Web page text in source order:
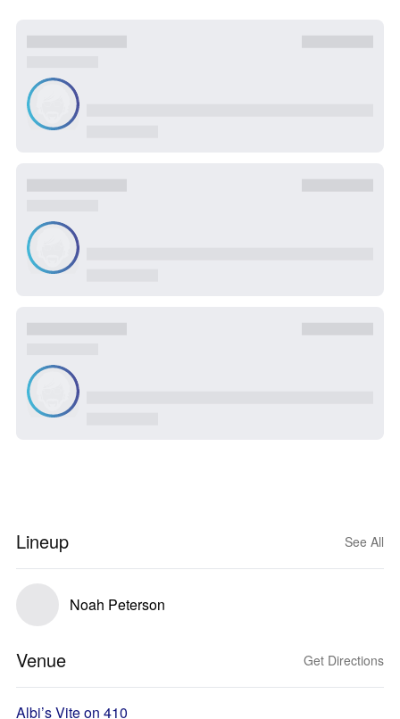
Lineup See All
Noah Peterson
Venue Get Directions
Albi’s Vite on 410